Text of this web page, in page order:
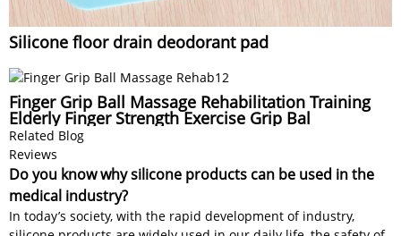
Silicone floor drain deodorant pad
Finger Grip Ball Massage Rehabilitation Training
Elderly Finger Strength Exercise Grip Bal
Related Blog
Reviews
Do you know why silicone products can be used in the
medical industry?
In today’s society, with the rapid development of industry,